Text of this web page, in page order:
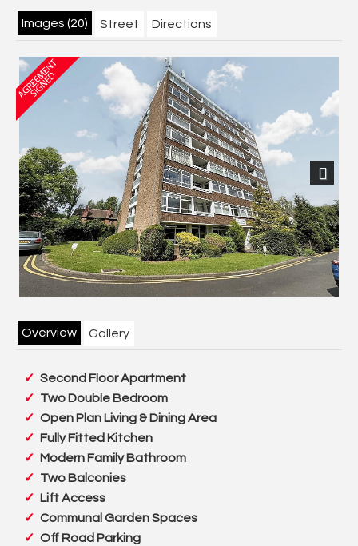
Images (20) Street Directions
Overview Gallery
Second Floor Apartment
Two Double Bedroom
Open Plan Living & Dining Area
Fully Fitted Kitchen
Modern Family Bathroom
Two Balconies
Lift Access
Communal Garden Spaces
Off Road Parking